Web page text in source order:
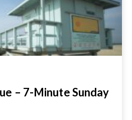
– 7-Minute Sunday